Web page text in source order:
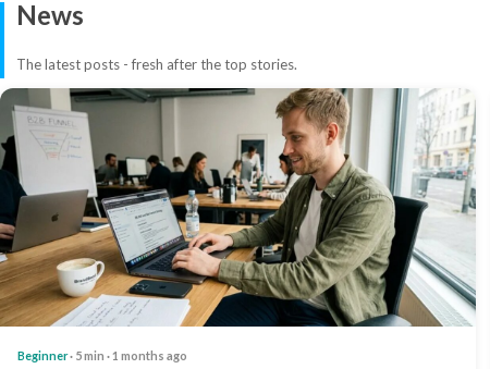
News
The latest posts - fresh after the top stories.
Beginner· 5 min · 1 months ago